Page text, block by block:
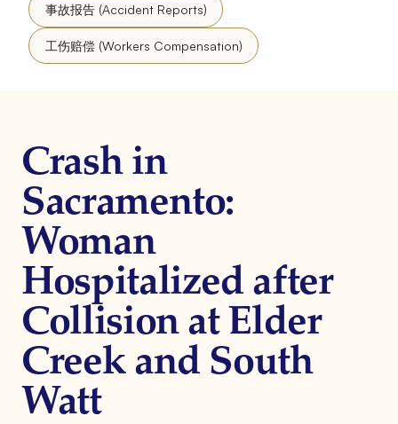
事故报告 (Accident Reports)
工伤赔偿 (Workers Compensation)
Crash in
Sacramento:
Woman
Hospitalized after
Collision at Elder
Creek and South
Watt